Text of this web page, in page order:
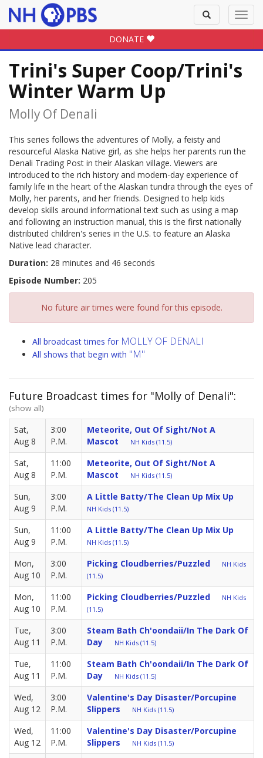
Toggle
search
DONATE
Trini's Super Coop/Trini's
Winter Warm Up
Molly Of Denali
This series follows the adventures of Molly, a feisty and
resourceful Alaska Native girl, as she helps her parents run the
Denali Trading Post in their Alaskan village. Viewers are
introduced to the rich history and modern-day experience of
family life in the heart of the Alaskan tundra through the eyes of
Molly, her parents, and her friends. Designed to help kids
develop skills around informational text such as using a map
and following an instruction manual, this is the first nationally
distributed children's series in the U.S. to feature an Alaska
Native lead character.
Duration: 28 minutes and 46 seconds
Episode Number: 205
No future air times were found for this episode.
All broadcast times for MOLLY OF DENALI
All shows that begin with "M"
Future Broadcast times for "Molly of Denali":
(show all)
Sat,
Aug 8
3:00
P.M.
Meteorite, Out Of Sight/Not A
Mascot
NH Kids (11.5)
Sat,
Aug 8
11:00
P.M.
Meteorite, Out Of Sight/Not A
Mascot
NH Kids (11.5)
Sun,
Aug 9
3:00
P.M.
A Little Batty/The Clean Up Mix Up
NH Kids (11.5)
Sun,
Aug 9
11:00
P.M.
A Little Batty/The Clean Up Mix Up
NH Kids (11.5)
Mon,
Aug 10
3:00
P.M.
Picking Cloudberries/Puzzled
NH Kids
(11.5)
Mon,
Aug 10
11:00
P.M.
Picking Cloudberries/Puzzled
NH Kids
(11.5)
Tue,
Aug 11
3:00
P.M.
Steam Bath Ch'oondaii/in The Dark Of
Day
NH Kids (11.5)
Tue,
Aug 11
11:00
P.M.
Steam Bath Ch'oondaii/in The Dark Of
Day
NH Kids (11.5)
Wed,
Aug 12
3:00
P.M.
Valentine's Day Disaster/Porcupine
Slippers
NH Kids (11.5)
Wed,
Aug 12
11:00
P.M.
Valentine's Day Disaster/Porcupine
Slippers
NH Kids (11.5)